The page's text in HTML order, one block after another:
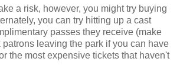
a risk, however, you might try buying
you can try hitting up a cast
passes they receive (make
patrons leaving the park if you can have
the most expensive tickets that haven't